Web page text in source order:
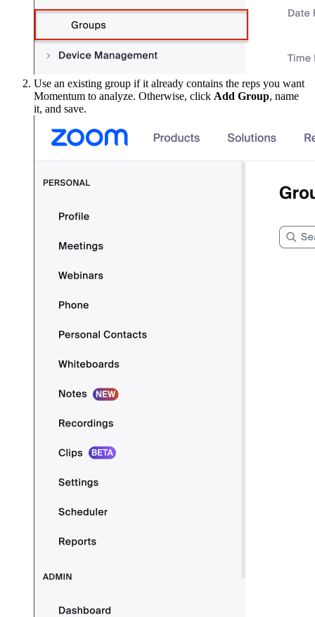
Use an existing group if it already contains the reps you want
Momentum to analyze. Otherwise, click Add Group, name
it, and save.